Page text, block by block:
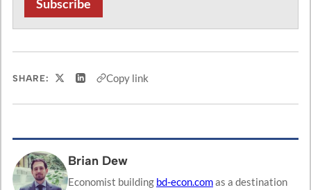
Subscribe
SHARE: Share on X
Share on LinkedIn
Copy link
Brian Dew
Economist building bd-econ.comas a destination